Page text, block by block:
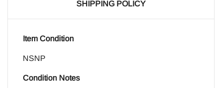
SHIPPING POLICY
Item Condition
NSNP
Condition Notes